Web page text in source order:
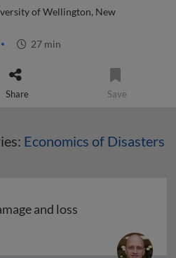
of Wellington, New
27 min
Share Save
Economics of Disasters
and loss
and loss